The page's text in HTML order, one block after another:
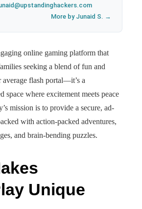
More by Junaid S. →
online gaming platform that
seeking a blend of fun and
average flash portal—it’s a
space where excitement meets peace
mission is to provide a secure, ad-
with action-packed adventures,
and brain-bending puzzles.
Unique